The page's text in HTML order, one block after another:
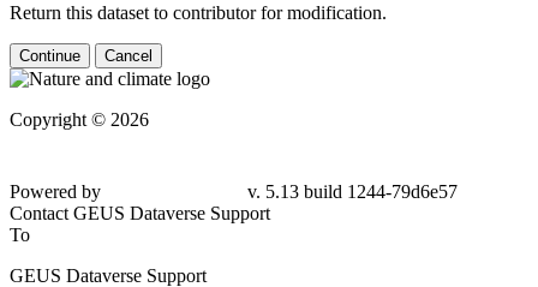
Return this dataset to contributor for modification.
Continue Cancel
Copyright © 2026
Powered by
v. 5.13 build 1244-79d6e57
Contact GEUS Dataverse Support
To
GEUS Dataverse Support